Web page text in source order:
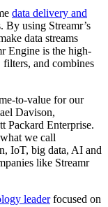
data delivery and
By using Streamr’s
data streams
Engine is the high-
filters, and combines
to-value for our
Davison,
Packard Enterprise.
we call
IoT, big data, AI and
like Streamr
leaderfocused on